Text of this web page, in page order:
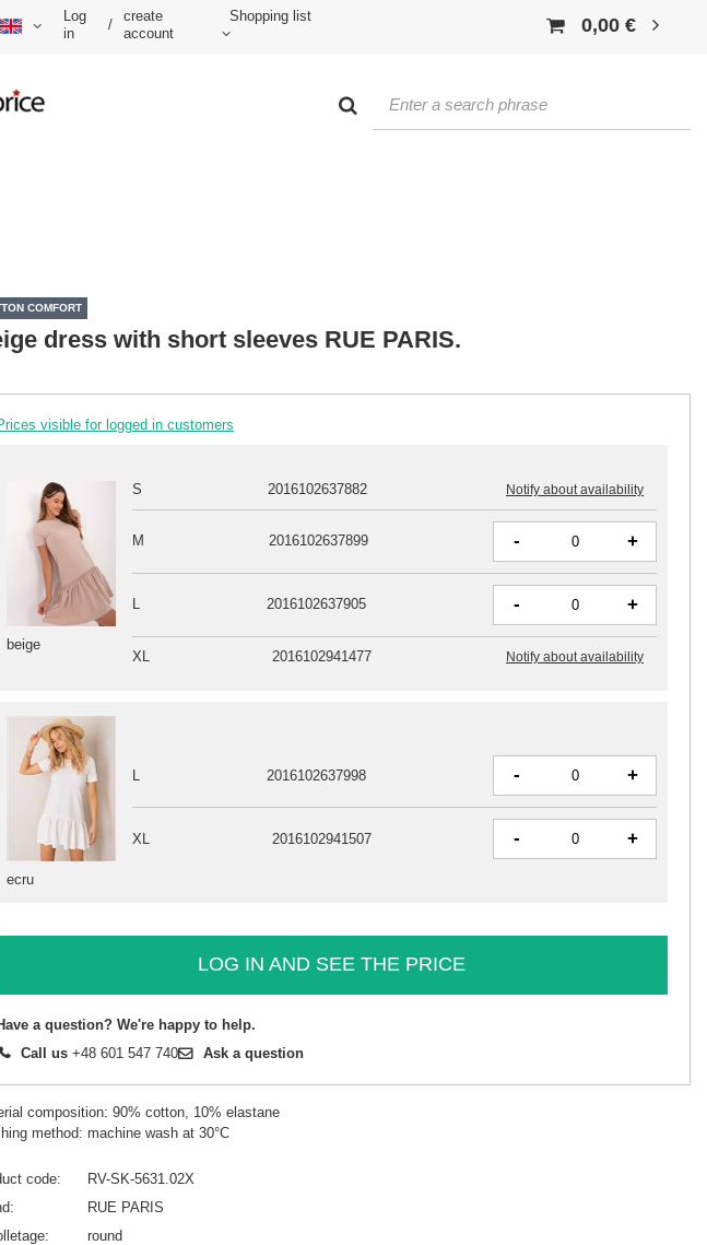
Log
in
/
create
account
Shopping list 0,00 €
COMFORT
dress with short sleeves RUE PARIS.
visible for logged in customers
beige
S 2016102637882 Notify about availability
M 2016102637899 - +
L 2016102637905 - +
XL 2016102941477 Notify about availability
ecru
L 2016102637998 - +
XL 2016102941507 - +
LOG IN AND SEE THE PRICE
a question? We're happy to help.
Call us +48 601 547 740 Ask a question
composition: 90% cotton, 10% elastane
method: machine wash at 30°C
code
RV-SK-5631.02X
RUE PARIS
round